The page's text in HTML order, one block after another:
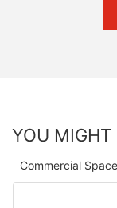
YOU MIGHT
Commercial